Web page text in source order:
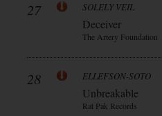
27 SOLELY VEIL
Deceiver
The Artery Foundation
28 ELLEFSON-SOTO
Unbreakable
Rat Pak Records